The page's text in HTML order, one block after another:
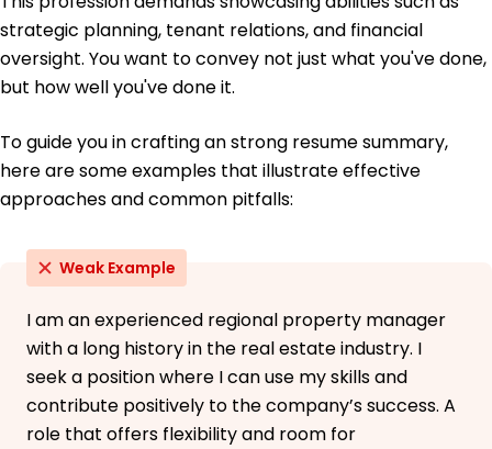
strategic planning, tenant relations, and financial
oversight. You want to convey not just what you've done,
but how well you've done it.
To guide you in crafting an strong resume summary,
here are some examples that illustrate effective
approaches and common pitfalls:
Weak Example
I am an experienced regional property manager
with a long history in the real estate industry. I
seek a position where I can use my skills and
contribute positively to the company’s success. A
role that offers flexibility and room for